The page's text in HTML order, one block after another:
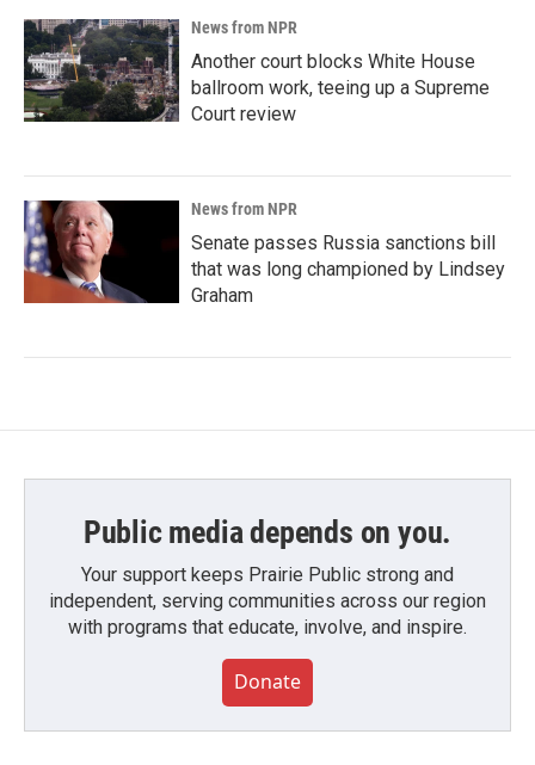
News from NPR
Another court blocks White House
ballroom work, teeing up a Supreme
Court review
News from NPR
Senate passes Russia sanctions bill
that was long championed by Lindsey
Graham
Public media depends on you.
Your support keeps Prairie Public strong and
independent, serving communities across our region
with programs that educate, involve, and inspire.
Donate